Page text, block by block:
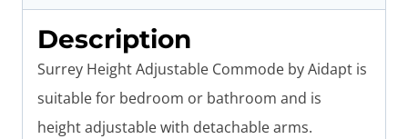
Description
Surrey Height Adjustable Commode by Aidapt is
suitable for bedroom or bathroom and is
height adjustable with detachable arms.